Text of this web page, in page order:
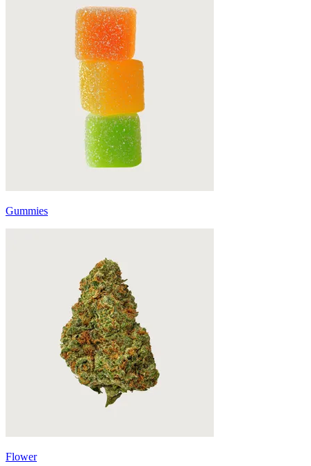
Gummies
Flower